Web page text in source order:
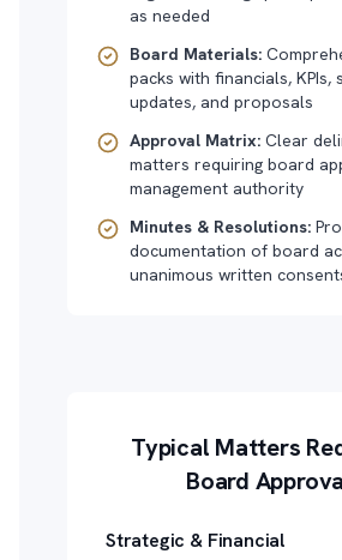
as needed
Board Materials:
packs with financials, KPIs,
updates, and proposals
Approval Matrix: Clear
matters requiring board
management authority
Minutes & Resolutions:
documentation of board
unanimous written
Typical Matters
Board
Strategic & Financial